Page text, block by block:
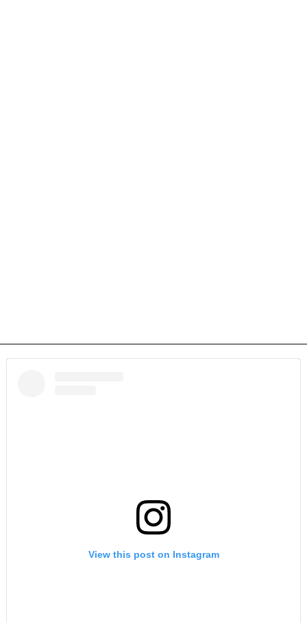
View this post on Instagram